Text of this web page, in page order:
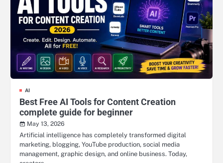
AI
Best Free AI Tools for Content Creation
complete guide for beginner
May 13, 2026
Artificial intelligence has completely transformed digital
marketing, blogging, YouTube production, social media
management, graphic design, and online business. Today,